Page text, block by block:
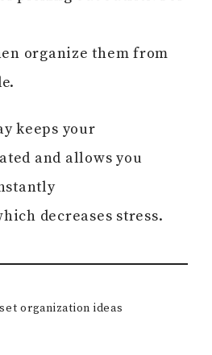
organize them from
keeps your
and allows you
decreases stress.